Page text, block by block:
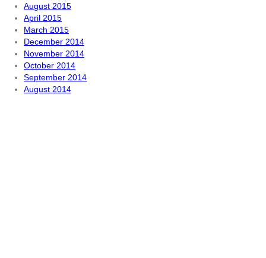
August 2015
April 2015
March 2015
December 2014
November 2014
October 2014
September 2014
August 2014